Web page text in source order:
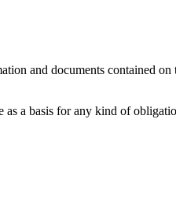
and documents contained
a basis for any kind of